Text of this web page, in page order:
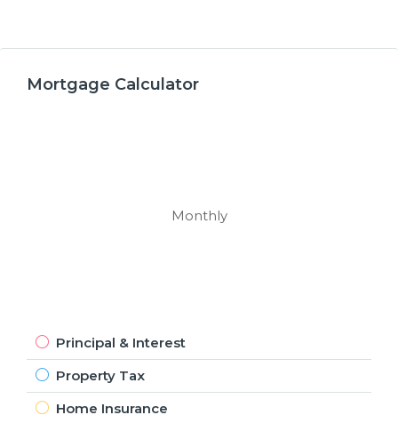
Mortgage Calculator
Monthly
Principal & Interest
Property Tax
Home Insurance